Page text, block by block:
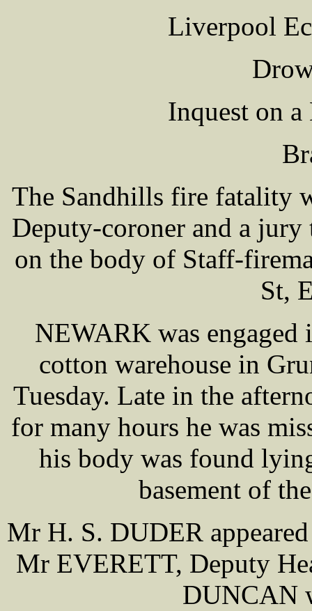
Liverpool
Inquest on
The Sandhills fire fatality
Deputy-coroner and a jury
on the body of Staff-
St,
NEWARK was engaged
cotton warehouse in
Tuesday. Late in the
for many hours he was
his body was found
basement of
Mr H. S. DUDER
Mr EVERETT, Deputy
DUNCAN